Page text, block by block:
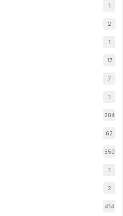
1
2
1
17
7
1
204
62
550
1
2
414